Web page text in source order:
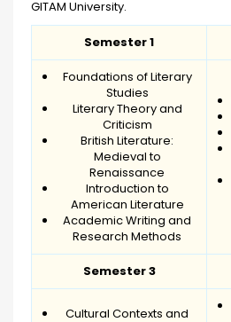
GITAM University.
Semester 1
Foundations of Literary
Studies
Literary Theory and
Criticism
British Literature:
Medieval to
Renaissance
Introduction to
American Literature
Academic Writing and
Research Methods
Semester 3
Cultural Contexts and